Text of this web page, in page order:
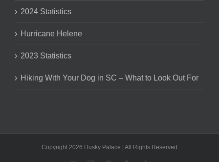
2024 Statistics
Hurricane Helene
2023 Statistics
Hiking With Your Dog in SC – What to Look Out For
Copyright 2026 Husky Palace | All Rights Reserved